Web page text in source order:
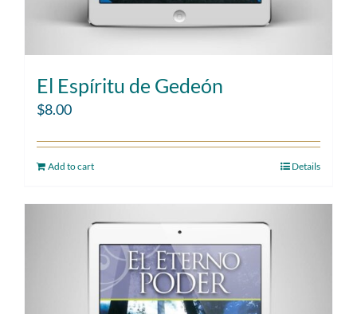
El Espíritu de Gedeón
$8.00
Add to cart Details